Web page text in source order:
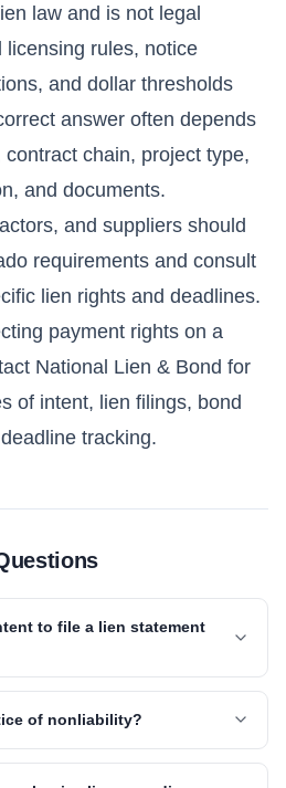
law and is not legal
rules, notice
and dollar thresholds
answer often depends
chain, project type,
and documents.
and suppliers should
requirements and consult
lien rights and deadlines.
payment rights on a
National Lien & Bond for
of intent, lien filings, bond
tracking.
to file a lien statement
of nonliability?